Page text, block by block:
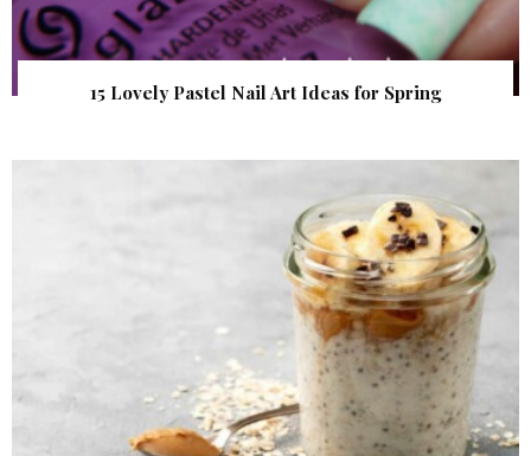
15 Lovely Pastel Nail Art Ideas for Spring